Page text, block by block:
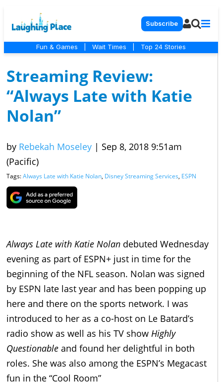
Subscribe
Fun & Games Wait Times Top 24 Stories
Streaming Review:
“Always Late with Katie
Nolan”
by Rebekah Moseley | Sep 8, 2018 9:51am
(Pacific)
Tags:Always Late with Katie Nolan, Disney Streaming Services, ESPN
Always Late with Katie Nolan debuted Wednesday
evening as part of ESPN+ just in time for the
beginning of the NFL season. Nolan was signed
by ESPN late last year and has been popping up
here and there on the sports network. I was
introduced to her as a co-host on Le Batard’s
radio show as well as his TV show Highly
Questionable and found her delightful in both
roles. She was also among the ESPN’s Megacast
fun in the “Cool Room”